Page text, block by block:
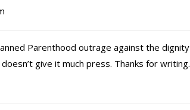
Parenthood outrage against the dignity
give it much press. Thanks for writing.